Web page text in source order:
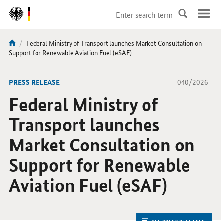
DirektZu:
Navigation
You
are
current
page:
Federal Ministry of Transport launches Market Consultation on
Support for Renewable Aviation Fuel (eSAF)
PRESS RELEASE 040/2026
Federal Ministry of
Transport launches
Market Consultation on
Support for Renewable
Aviation Fuel (eSAF)